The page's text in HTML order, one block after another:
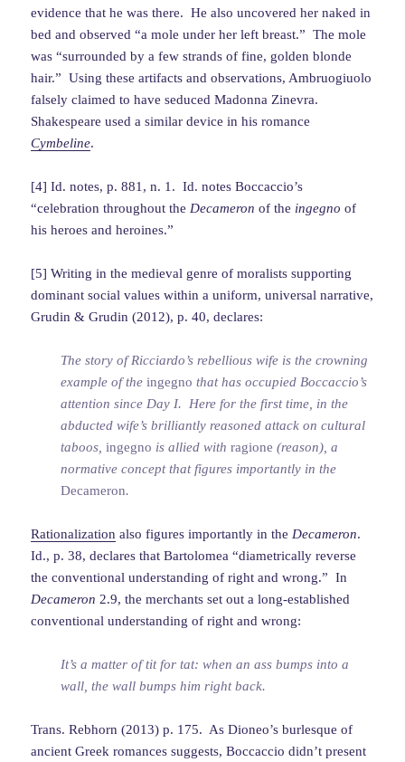
evidence that he was there. He also uncovered her naked in
bed and observed “a mole under her left breast.” The mole
was “surrounded by a few strands of fine, golden blonde
hair.” Using these artifacts and observations, Ambruogiuolo
falsely claimed to have seduced Madonna Zinevra.
Shakespeare used a similar device in his romance
Cymbeline.
[4] Id. notes, p. 881, n. 1. Id. notes Boccaccio’s
“celebration throughout theDecameron of the ingegno of
his heroes and heroines.”
[5] Writing in the medieval genre of moralists supporting
dominant social values within a uniform, universal narrative,
Grudin & Grudin (2012), p. 40, declares:
The story of Ricciardo’s rebellious wife is the crowning
example of theingegno that has occupied Boccaccio’s
attention since Day I. Here for the first time, in the
abducted wife’s brilliantly reasoned attack on cultural
taboos,ingegno is allied withragione (reason), a
normative concept that figures importantly in the
Decameron.
Rationalization also figures importantly in theDecameron.
Id., p. 38, declares that Bartolomea “diametrically reverse
the conventional understanding of right and wrong.” In
Decameron 2.9, the merchants set out a long-established
conventional understanding of right and wrong:
It’s a matter of tit for tat: when an ass bumps into a
wall, the wall bumps him right back.
Trans. Rebhorn (2013) p. 175. As Dioneo’s burlesque of
ancient Greek romances suggests, Boccaccio didn’t present